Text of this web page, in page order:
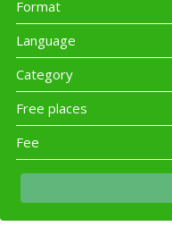
Format
Language
Category
Free places
Fee